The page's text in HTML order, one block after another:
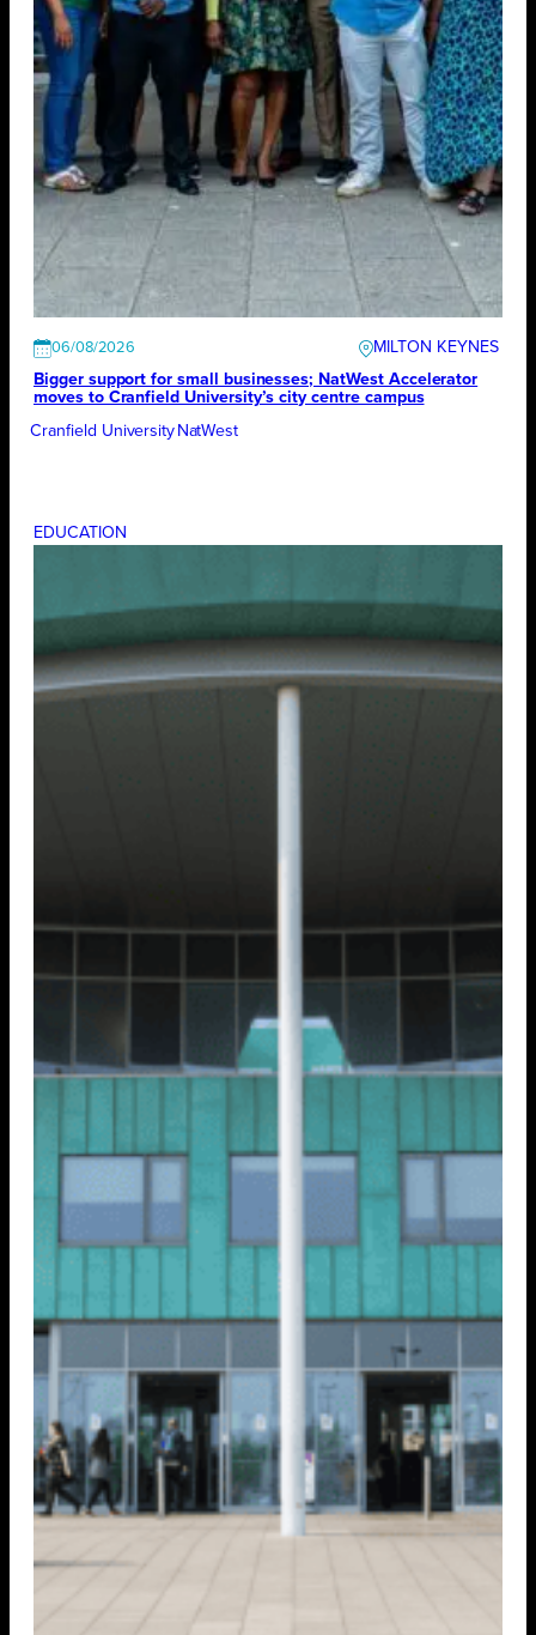
06/08/2026
MILTON KEYNES
Bigger support for small businesses; NatWest Accelerator
moves to Cranfield University’s city centre campus
Cranfield University NatWest
EDUCATION